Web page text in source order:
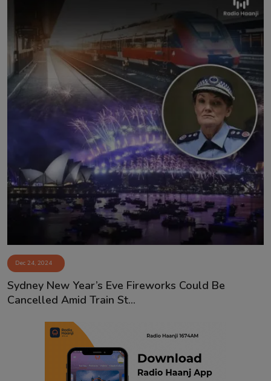
Dec 24, 2024
Sydney New Year’s Eve Fireworks Could Be
Cancelled Amid Train St...